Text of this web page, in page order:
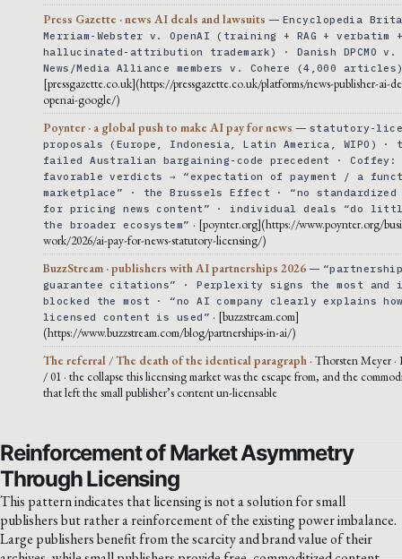
Press Gazette · news AI deals and lawsuits — Encyclopedia
Merriam-Webster v. OpenAI (training + RAG + verbatim
hallucinated-attribution trademark) · Danish DPCMO v.
News/Media Alliance members v. Cohere (4,000
[pressgazette.co.uk](https://pressgazette.co.uk/platforms/news-publisher-ai-
openai-google/)
Poynter · a global push to make AI pay for news — statutory-
proposals (Europe, Indonesia, Latin America, WIPO) ·
failed Australian bargaining-code precedent · Coffey:
favorable verdicts → “expectation of payment / a
marketplace” · the Brussels Effect · “no standardized
for pricing news content” · individual deals “do
the broader ecosystem” · [poynter.org](https://www.poynter.org/
work/2026/ai-pay-for-news-statutory-licensing/)
BuzzStream · publishers with AI partnerships 2026—
guarantee citations” · Perplexity signs the most and
blocked the most · “no AI company clearly explains
licensed content is used” · [buzzstream.com]
(https://www.buzzstream.com/blog/partnerships-in-ai/)
The referral / The death of the identical paragraph · Thorsten Meyer ·
/ 01 · the collapse this licensing market was the escape from, and the
that left the small publisher’s content un-licensable
Reinforcement of Market Asymmetry
Through Licensing
This pattern indicates that licensing is not a solution for small
publishers but rather a reinforcement of the existing power imbalance.
Large publishers benefit from the scarcity and brand value of their